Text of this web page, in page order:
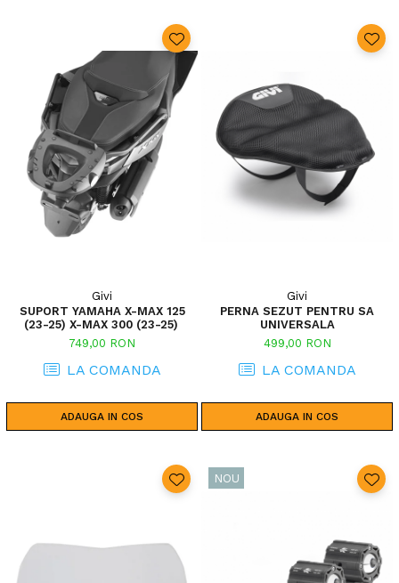
Givi
SUPORT YAMAHA X-MAX 125
(23-25) X-MAX 300 (23-25)
749,00 RON
LA COMANDA
ADAUGA IN COS
Givi
PERNA SEZUT PENTRU SA
UNIVERSALA
499,00 RON
LA COMANDA
ADAUGA IN COS
NOU